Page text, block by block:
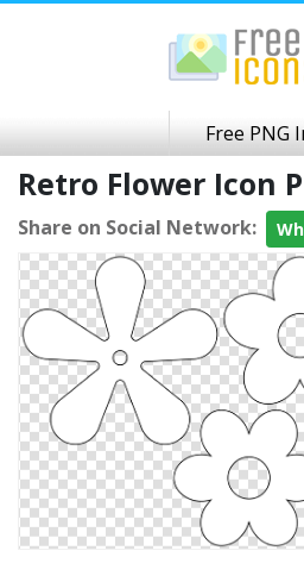
Free PNG
Retro Flower Icon
Share on Social Network: